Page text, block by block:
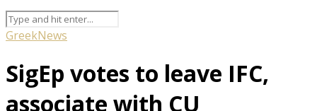
GreekNews
SigEp votes to leave IFC,
associate with CU